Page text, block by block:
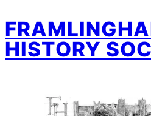
to
content
HISTORY